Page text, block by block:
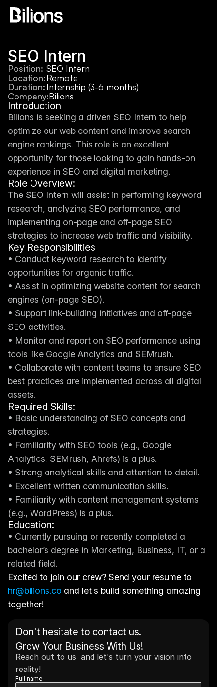
SEO Intern
Position: SEO Intern
Location:Remote
Duration: Internship (3-6 months)
Company:Bilions
Introduction
Bilions is seeking a driven SEO Intern to help
optimize our web content and improve search
engine rankings. This role is an excellent
opportunity for those looking to gain hands-on
experience in SEO and digital marketing.
Role Overview:
The SEO Intern will assist in performing keyword
research, analyzing SEO performance, and
implementing on-page and off-page SEO
strategies to increase web traffic and visibility.
Key Responsibilities
• Conduct keyword research to identify
opportunities for organic traffic.
• Assist in optimizing website content for search
engines (on-page SEO).
• Support link-building initiatives and off-page
SEO activities.
• Monitor and report on SEO performance using
tools like Google Analytics and SEMrush.
• Collaborate with content teams to ensure SEO
best practices are implemented across all digital
assets.
Required Skills:
• Basic understanding of SEO concepts and
strategies.
• Familiarity with SEO tools (e.g., Google
Analytics, SEMrush, Ahrefs) is a plus.
• Strong analytical skills and attention to detail.
• Excellent written communication skills.
• Familiarity with content management systems
(e.g., WordPress) is a plus.
Education:
• Currently pursuing or recently completed a
bachelor’s degree in Marketing, Business, IT, or a
related field.
hr@bilions.co and let's build something amazing
together!
Don't hesitate to contact us.
Grow Your Business With Us!
Reach out to us, and let's turn your vision into
reality!
Full name